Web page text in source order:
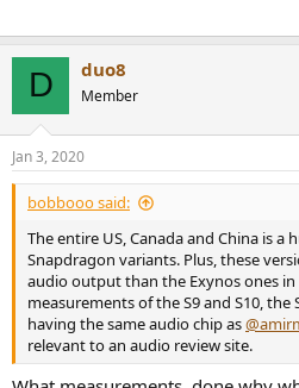
D duo8
Member
Jan 3, 2020
bobbooo said:
The entire US, Canada and China is a
Snapdragon variants. Plus, these
audio output than the Exynos ones in
measurements of the S9 and S10,
having the same audio chip as
relevant to an audio review site.